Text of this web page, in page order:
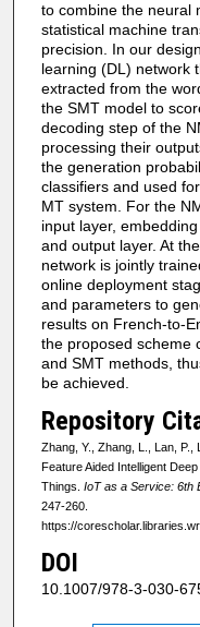
to combine the neural
statistical machine
precision. In our
learning (DL) network
extracted from the
the SMT model to
decoding step of the
processing their
the generation
classifiers and used
MT system. For the
input layer,
and output layer. At
network is jointly
online deployment
and parameters to
results on French-to-
the proposed scheme
and SMT methods,
be achieved.
Repository
Zhang, Y., Zhang, L., Lan, P.,
Feature Aided Intelligent
Things. IoT as a Service: 6th
247-260.
https://
DOI
10.1007/978-3-030-